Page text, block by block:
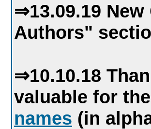
⇒13.09.19
Authors"
⇒10.10.18
valuable for
names (in